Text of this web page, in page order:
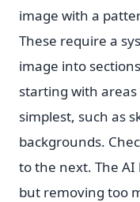
image with a
These require a
image into
starting with
simplest, such as
backgrounds.
to the next. The
but removing too